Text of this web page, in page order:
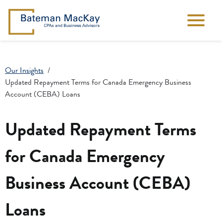
Our Insights
Updated Repayment Terms for Canada Emergency Business
Account (CEBA) Loans
Updated Repayment Terms
for Canada Emergency
Business Account (CEBA)
Loans